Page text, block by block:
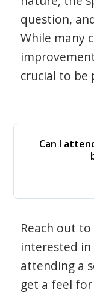
question,
While many
crucial to be
Can I
Reach out
interested in
attending a
get a feel